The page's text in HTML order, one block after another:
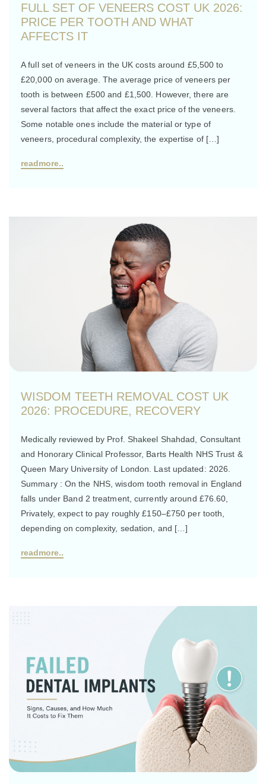
FULL SET OF VENEERS COST UK 2026:
PRICE PER TOOTH AND WHAT
AFFECTS IT
A full set of veneers in the UK costs around £5,500 to
£20,000 on average. The average price of veneers per
tooth is between £500 and £1,500. However, there are
several factors that affect the exact price of the veneers.
Some notable ones include the material or type of
veneers, procedural complexity, the expertise of […]
readmore..
WISDOM TEETH REMOVAL COST UK
2026: PROCEDURE, RECOVERY
Medically reviewed by Prof. Shakeel Shahdad, Consultant
and Honorary Clinical Professor, Barts Health NHS Trust &
Queen Mary University of London. Last updated: 2026.
Summary : On the NHS, wisdom tooth removal in England
falls under Band 2 treatment, currently around £76.60,
Privately, expect to pay roughly £150–£750 per tooth,
depending on complexity, sedation, and […]
readmore..